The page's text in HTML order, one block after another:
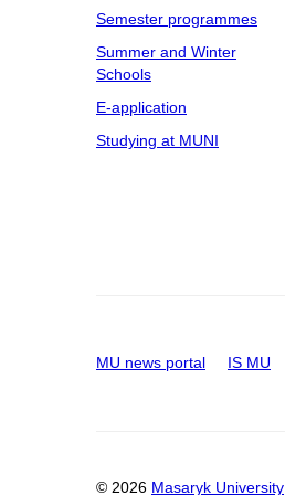
Semester programmes
Summer and Winter
Schools
E-application
Studying at MUNI
MU news portal IS MU
© 2026 Masaryk University